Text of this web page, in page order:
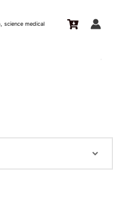
science medical